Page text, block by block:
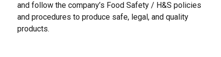
and follow the company’s Food Safety / H&S policies
and procedures to produce safe, legal, and quality
products.